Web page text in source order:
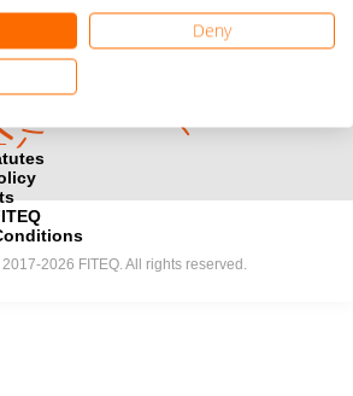
become one of FITEQ’s official sponsors.
2026 FITEQ. All rights reserved.
Deny